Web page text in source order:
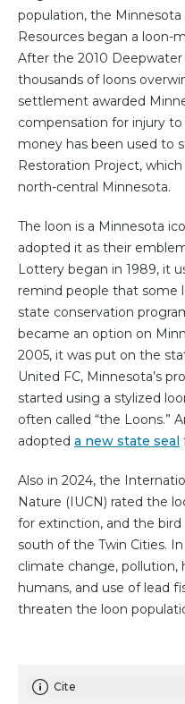
population, the
Resources began a loon-
After the 2010 Deepwater
thousands of loons
settlement awarded
compensation for injury to
money has been used to
Restoration Project,
north-central Minnesota.
The loon is a Minnesota
adopted it as their
Lottery began in 1989, it
remind people that some
state conservation
became an option on
2005, it was put on the
United FC, Minnesota’s
started using a stylized
often called “the Loons.”
adopted a new state seal
Also in 2024, the
Nature (IUCN) rated the
for extinction, and the
south of the Twin Cities.
climate change, pollution,
humans, and use of lead
threaten the loon
Cite